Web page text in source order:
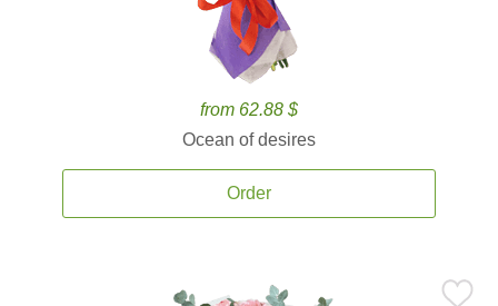
from 62.88 $
Ocean of desires
Order